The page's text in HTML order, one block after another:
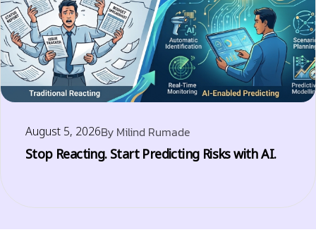
August 5, 2026By Milind Rumade
Stop Reacting. Start Predicting Risks with AI.